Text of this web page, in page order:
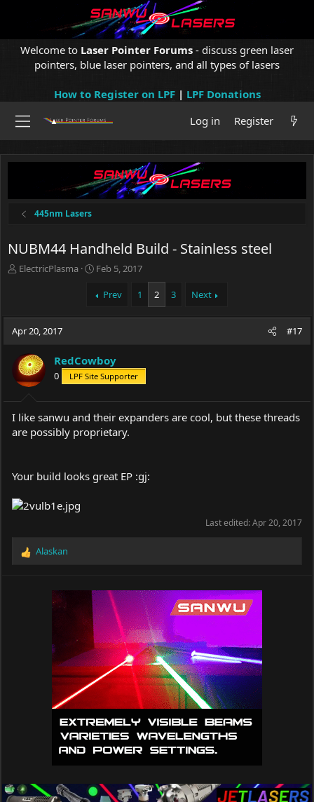
Welcome to Laser Pointer Forums - discuss green laser
pointers, blue laser pointers, and all types of lasers
How to Register on LPF| LPF Donations
Log in
Register
445nm Lasers
NUBM44 Handheld Build - Stainless steel
T
a
d
t
a
r
r
ElectricPlasma
S
a
t
t
e
Feb 5, 2017
Prev 1 2 3 Next
Apr 20, 2017 #17
RedCowboy
0 LPF Site Supporter
I like sanwu and their expanders are cool, but these threads
are possibly proprietary.
Your build looks great EP :gj:
Last edited:Apr 20, 2017
R
Alaskan